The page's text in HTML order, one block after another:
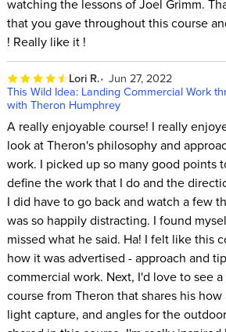
watching the lessons of Joel Grimm.
that you gave throughout this course
! Really like it !
Lori R. Jun 27, 2022
This Wild Idea: Landing Commercial Work
with Theron Humphrey
A really enjoyable course! I really
look at Theron's philosophy and
work. I picked up so many good points
define the work that I do and the
I did have to go back and watch a few
was so happily distracting. I found
missed what he said. Ha! I felt like this
how it was advertised - approach and
commercial work. Next, I'd love to see
course from Theron that shares his
light capture, and angles for the